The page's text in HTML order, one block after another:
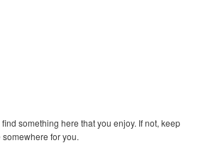
something here that you enjoy. If not, keep
for you.